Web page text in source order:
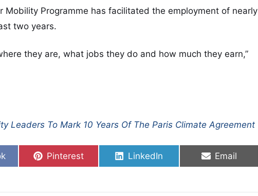
Mobility Programme has facilitated the employment of nearly
two years.
they are, what jobs they do and how much they earn,”
Leaders To Mark 10 Years Of The Paris Climate Agreement
Share on
Pinterest Share on
LinkedIn Share on
Email